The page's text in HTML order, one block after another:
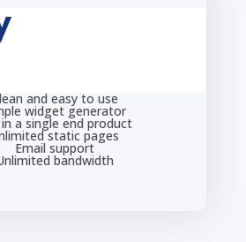
and easy to use
widget generator
in a single end product
static pages
Email support
bandwidth